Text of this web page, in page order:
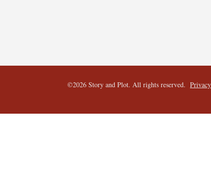
©2026 Story and Plot. All rights reserved.